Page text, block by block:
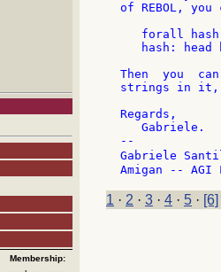
Membership:
of REBOL,
forall
hash: head
Then  you
strings in it,
Regards,
   Gabriele.
--
Gabriele
1 · 2 · 3 · 4 · 5 · [6]